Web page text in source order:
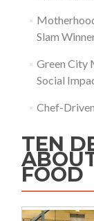
Slam
Green City
Social
Chef-
TEN
FOOD